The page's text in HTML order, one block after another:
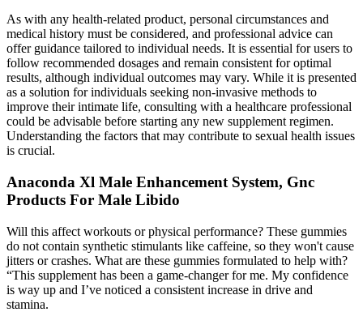
As with any health-related product, personal circumstances and
medical history must be considered, and professional advice can
offer guidance tailored to individual needs. It is essential for users to
follow recommended dosages and remain consistent for optimal
results, although individual outcomes may vary. While it is presented
as a solution for individuals seeking non-invasive methods to
improve their intimate life, consulting with a healthcare professional
could be advisable before starting any new supplement regimen.
Understanding the factors that may contribute to sexual health issues
is crucial.
Anaconda Xl Male Enhancement System, Gnc
Products For Male Libido
Will this affect workouts or physical performance? These gummies
do not contain synthetic stimulants like caffeine, so they won't cause
jitters or crashes. What are these gummies formulated to help with?
“This supplement has been a game-changer for me. My confidence
is way up and I’ve noticed a consistent increase in drive and
stamina.